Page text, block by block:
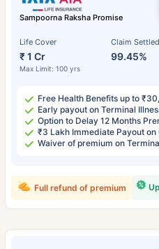
Sampoorna Raksha Promise
Life Cover
₹ 1 Cr
Max Limit: 100 yrs
Claim Settled
99.45%
Free Health Benefits up to
Early payout on Terminal
Option to Delay 12 Months
₹3 Lakh Immediate Payout
Waiver of premium on
Full refund of premium